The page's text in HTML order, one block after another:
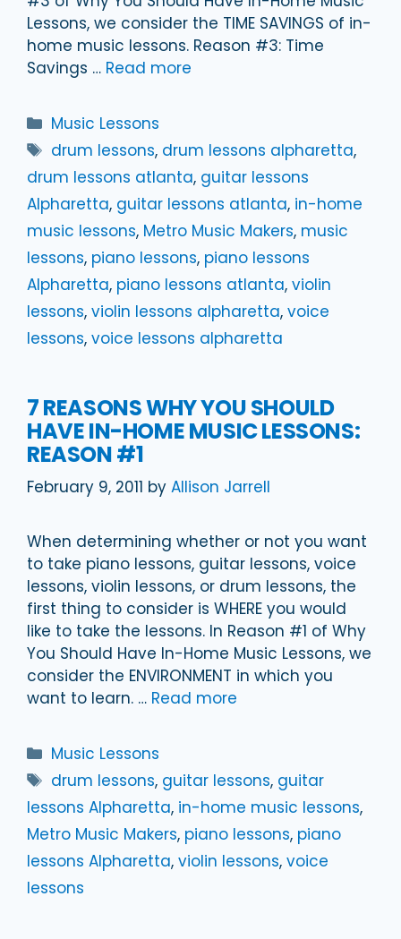
Lessons, we consider the TIME SAVINGS of in-
home music lessons. Reason #3: Time
Savings … Read more
Categories
Music Lessons
Tags
drum lessons, drum lessons alpharetta,
drum lessons atlanta, guitar lessons
Alpharetta, guitar lessons atlanta, in-home
music lessons, Metro Music Makers, music
lessons, piano lessons, piano lessons
Alpharetta, piano lessons atlanta, violin
lessons, violin lessons alpharetta, voice
lessons, voice lessons alpharetta
7 REASONS WHY YOU SHOULD
HAVE IN-HOME MUSIC LESSONS:
REASON #1
February 9, 2011 by Allison Jarrell
When determining whether or not you want
to take piano lessons, guitar lessons, voice
lessons, violin lessons, or drum lessons, the
first thing to consider is WHERE you would
like to take the lessons. In Reason #1 of Why
You Should Have In-Home Music Lessons, we
consider the ENVIRONMENT in which you
want to learn. … Read more
Categories
Music Lessons
Tags
drum lessons, guitar lessons, guitar
lessons Alpharetta, in-home music lessons,
Metro Music Makers, piano lessons, piano
lessons Alpharetta, violin lessons, voice
lessons